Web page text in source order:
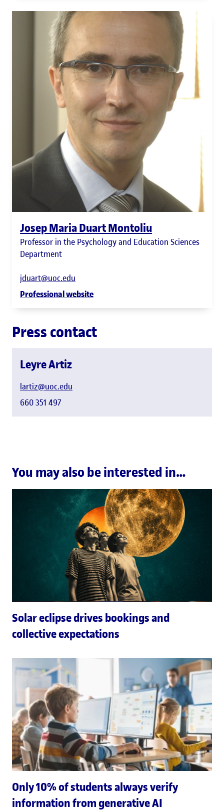
Josep Maria Duart Montoliu
Professor in the Psychology and Education Sciences
Department
jduart@uoc.edu
Professional website
Press contact
Leyre Artiz
lartiz@uoc.edu
660 351 497
You may also be interested in…
Solar eclipse drives bookings and
collective expectations
Only 10% of students always verify
information from generative AI